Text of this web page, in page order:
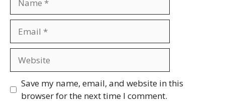
Save my name, email, and website in this
browser for the next time I comment.